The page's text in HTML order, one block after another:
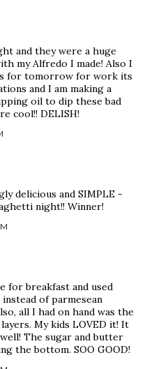
and they were a huge
my Alfredo I made! Also I
for tomorrow for work its
and I am making a
oil to dip these bad
cool!! DELISH!
delicious and SIMPLE -
night!! Winner!
for breakfast and used
of parmesean
all I had on hand was the
My kids LOVED it! It
The sugar and butter
the bottom. SOO GOOD!